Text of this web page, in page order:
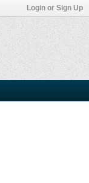
Login or Sign Up